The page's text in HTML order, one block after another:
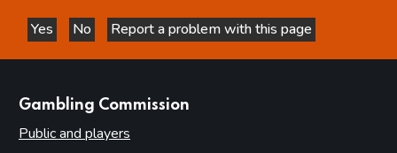
Yes
this page is helpful
No
this page is not helpful
Report a problem with this page
Gambling Commission
Public and players